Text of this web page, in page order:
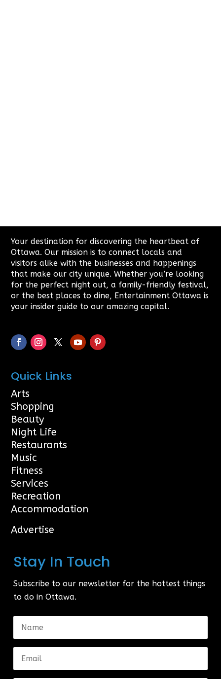
Your destination for discovering the heartbeat of
Ottawa. Our mission is to connect locals and
visitors alike with the businesses and happenings
that make our city unique. Whether you’re looking
for the perfect night out, a family-friendly festival,
or the best places to dine, Entertainment Ottawa is
your insider guide to our amazing capital.
Quick Links
Arts
Shopping
Beauty
Night Life
Restaurants
Music
Fitness
Services
Recreation
Accommodation
Advertise
Stay In Touch
Subscribe to our newsletter for the hottest things
to do in Ottawa.